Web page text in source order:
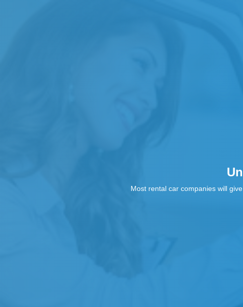
Most rental car companies will